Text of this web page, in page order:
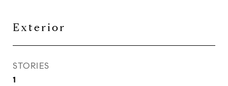
Exterior
STORIES
1